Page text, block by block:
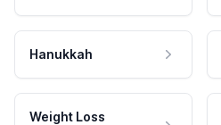
Hanukkah
Weight Loss